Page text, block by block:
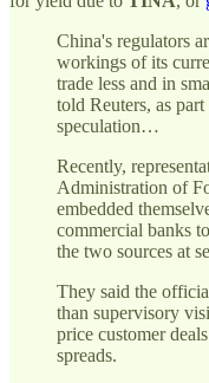
China's regulators
workings of its
trade less and in
told Reuters, as
speculation…
Recently,
Administration of
embedded
commercial banks
the two sources at
They said the
than supervisory
price customer
spreads.